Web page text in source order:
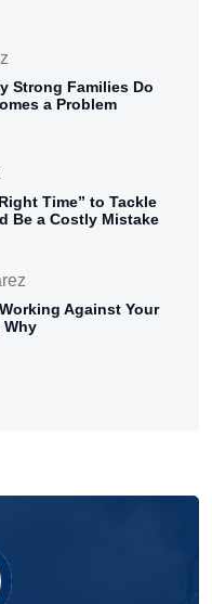
Strong Families Do
a Problem
Time” to Tackle
Be a Costly Mistake
Against Your
Why